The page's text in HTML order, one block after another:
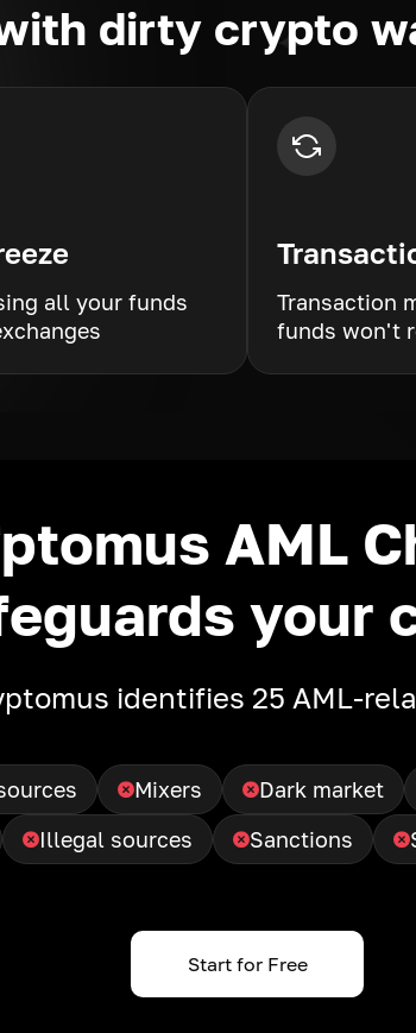
dirty crypto
all your funds
Transaction
funds won't
AML
your
identifies 25 AML-
Mixers Dark market
Illegal sources Sanctions
Start for Free